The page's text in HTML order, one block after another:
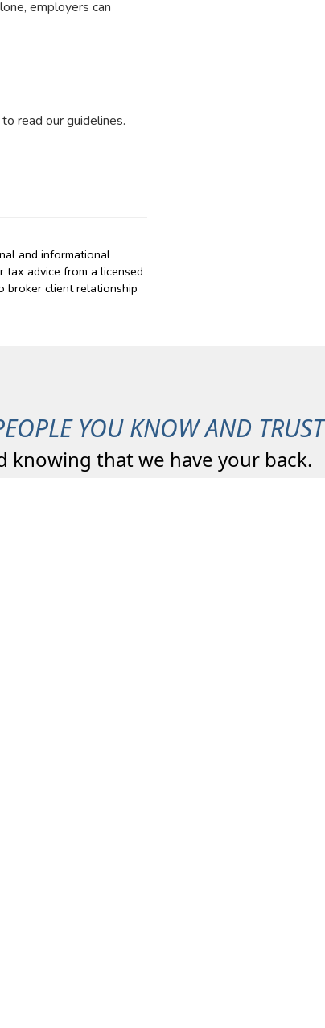
employers can
to read our guidelines.
and informational
tax advice from a licensed
broker client relationship
YOU KNOW AND TRUST
knowing that we have your back.